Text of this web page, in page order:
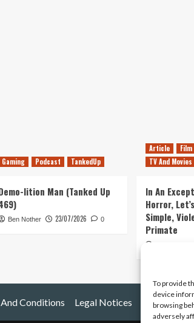
To provide
device
browsing
adversely
Gaming Podcast TankedUp
lition Man (Tanked Up
Ben Nother 23/07/2026 0
Article
Film
TV And Movies
In An
Horror,
Simple,
Primate
Conditions Legal Notices